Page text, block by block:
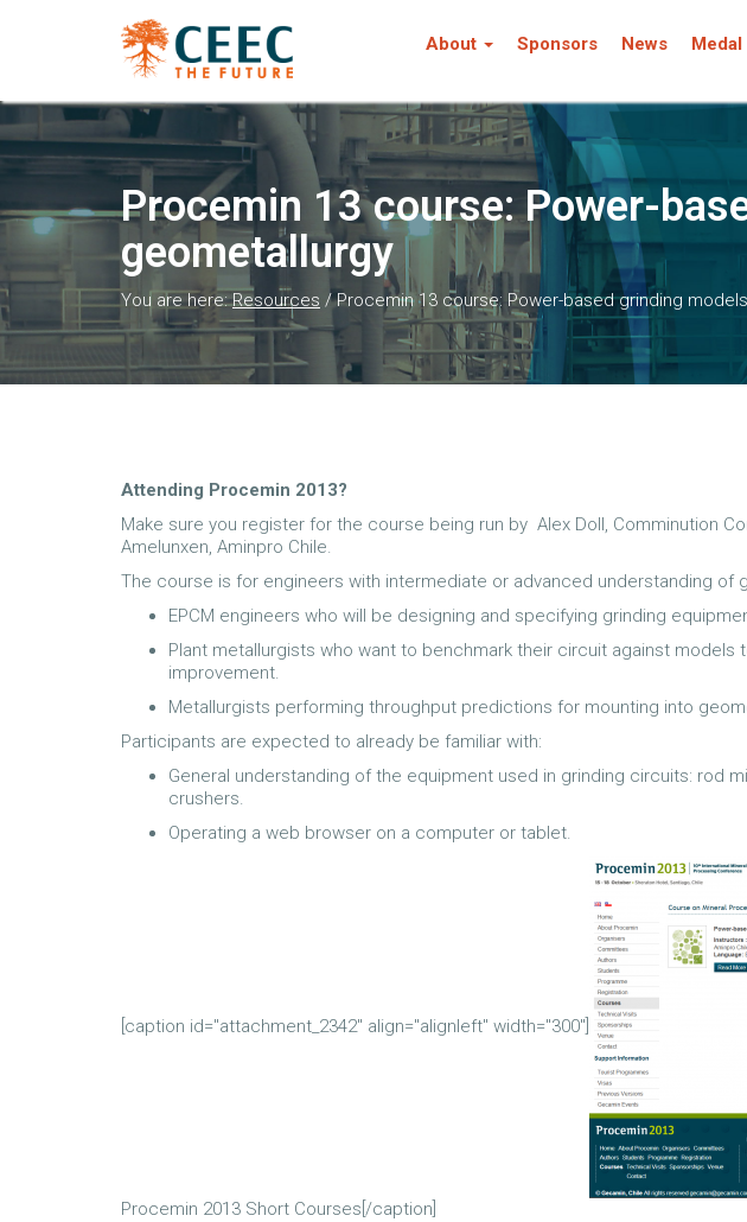
About Sponsors News Medal
Procemin 13 course: Power-
geometallurgy
You are here:Resources /Procemin 13 course: Power-based grinding
Attending Procemin 2013?
Make sure you register for the course being run by Alex Doll, Comminution
Amelunxen, Aminpro Chile.
The course is for engineers with intermediate or advanced understanding of
EPCM engineers who will be designing and specifying grinding
Plant metallurgists who want to benchmark their circuit against
improvement.
Metallurgists performing throughput predictions for mounting into
Participants are expected to already be familiar with:
General understanding of the equipment used in grinding circuits: rod
crushers.
Operating a web browser on a computer or tablet.
[caption id="attachment_2342" align="alignleft" width="300"]
Procemin 2013 Short Courses[/caption]